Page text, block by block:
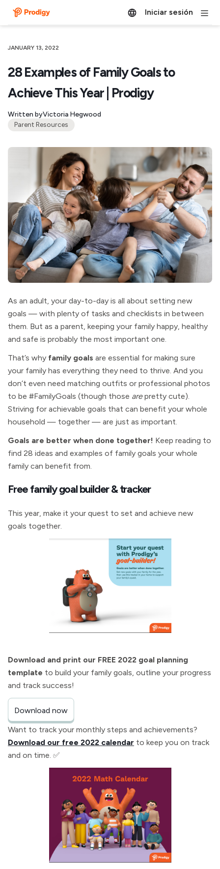
Iniciar sesión
JANUARY 13, 2022
28 Examples of Family Goals to
Achieve This Year | Prodigy
Written byVictoria Hegwood
Parent Resources
As an adult, your day-to-day is all about setting new
goals — with plenty of tasks and checklists in between
them. But as a parent, keeping your family happy, healthy
and safe is probably the most important one.
That’s why family goals are essential for making sure
your family has everything they need to thrive. And you
don’t even need matching outfits or professional photos
to be #FamilyGoals (though those arepretty cute).
Striving for achievable goals that can benefit your whole
household — together — are just as important.
Goals are better when done together! Keep reading to
find 28 ideas and examples of family goals your whole
family can benefit from.
Free family goal builder & tracker
This year, make it your quest to set and achieve new
goals together.
Download and print our FREE 2022 goal planning
template to build your family goals, outline your progress
and track success!
Download now
Want to track your monthly steps and achievements?
Download our free 2022 calendar to keep you on track
and on time. ✅